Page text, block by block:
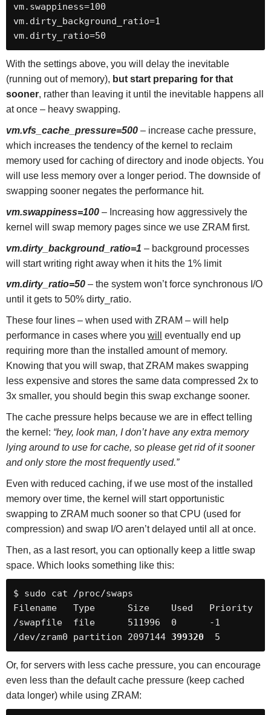
vm.swappiness=100
vm.dirty_background_ratio=1
vm.dirty_ratio=50
With the settings above, you will delay the inevitable
(running out of memory), but start preparing for that
sooner, rather than leaving it until the inevitable happens all
at once – heavy swapping.
vm.vfs_cache_pressure=500– increase cache pressure,
which increases the tendency of the kernel to reclaim
memory used for caching of directory and inode objects. You
will use less memory over a longer period. The downside of
swapping sooner negates the performance hit.
vm.swappiness=100– Increasing how aggressively the
kernel will swap memory pages since we use ZRAM first.
vm.dirty_background_ratio=1 – background processes
will start writing right away when it hits the 1% limit
vm.dirty_ratio=50– the system won’t force synchronous I/O
until it gets to 50% dirty_ratio.
These four lines – when used with ZRAM – will help
performance in cases where you will
eventually end up
requiring more than the installed amount of memory.
Knowing that you will swap, that ZRAM makes swapping
less expensive and stores the same data compressed 2x to
3x smaller, you should begin this swap exchange sooner.
The cache pressure helps because we are in effect telling
the kernel: “hey, look man, I don’t have any extra memory
lying around to use for cache, so please get rid of it sooner
and only store the most frequently used.”
Even with reduced caching, if we use most of the installed
memory over time, the kernel will start opportunistic
swapping to ZRAM much sooner so that CPU (used for
compression) and swap I/O aren’t delayed until all at once.
Then, as a last resort, you can optionally keep a little swap
space. Which looks something like this:
$ sudo cat /proc/swaps
Filename   Type      Size    Used   Priority
/swapfile  file      511996  0      -1
/dev/zram0 partition 2097144 399320
  5
Or, for servers with less cache pressure, you can encourage
even less than the default cache pressure (keep cached
data longer) while using ZRAM: